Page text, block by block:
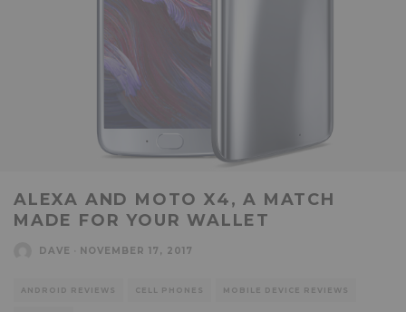
ALEXA AND MOTO X4, A MATCH
MADE FOR YOUR WALLET
DAVE NOVEMBER 17, 2017
ANDROID REVIEWS CELL PHONES MOBILE DEVICE REVIEWS